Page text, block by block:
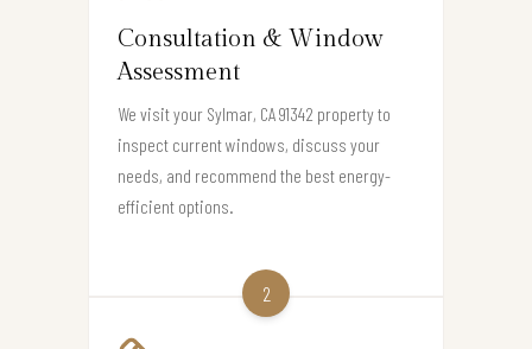
Consultation & Window
Assessment
We visit your Sylmar, CA 91342 property to
inspect current windows, discuss your
needs, and recommend the best energy-
efficient options.
2